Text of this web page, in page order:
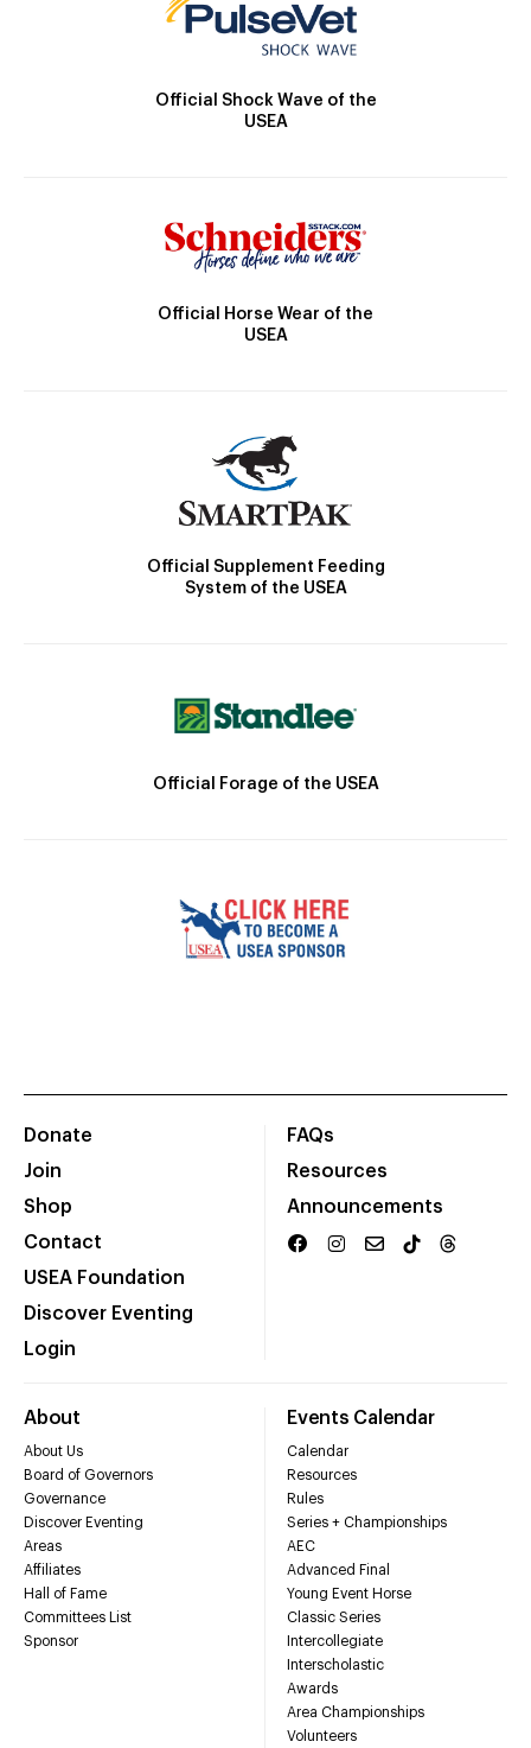
Official Shock Wave of the
USEA
Official Horse Wear of the
USEA
Official Supplement Feeding
System of the USEA
Official Forage of the USEA
Donate
Join
Shop
Contact
USEA Foundation
Discover Eventing
Login
FAQs
Resources
Announcements
About
About Us
Board of Governors
Governance
Discover Eventing
Areas
Affiliates
Hall of Fame
Committees List
Sponsor
Events Calendar
Calendar
Resources
Rules
Series + Championships
AEC
Advanced Final
Young Event Horse
Classic Series
Intercollegiate
Interscholastic
Awards
Area Championships
Volunteers